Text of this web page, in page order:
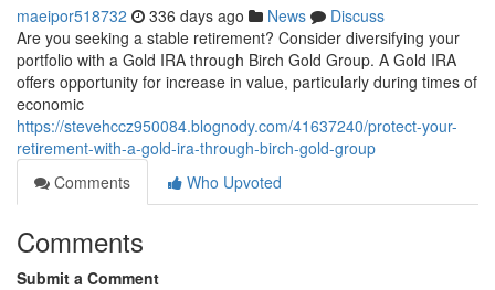
maeipor518732 336 days ago News
Discuss
Are you seeking a stable retirement? Consider diversifying your
portfolio with a Gold IRA through Birch Gold Group. A Gold IRA
offers opportunity for increase in value, particularly during times of
economic
https://stevehccz950084.blognody.com/41637240/protect-your-
retirement-with-a-gold-ira-through-birch-gold-group
Comments
Who Upvoted
Comments
Submit a Comment